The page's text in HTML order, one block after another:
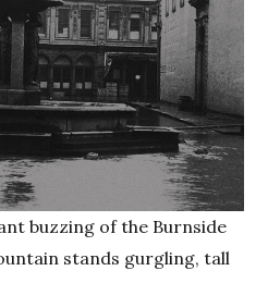
buzzing of the Burnside
stands gurgling, tall